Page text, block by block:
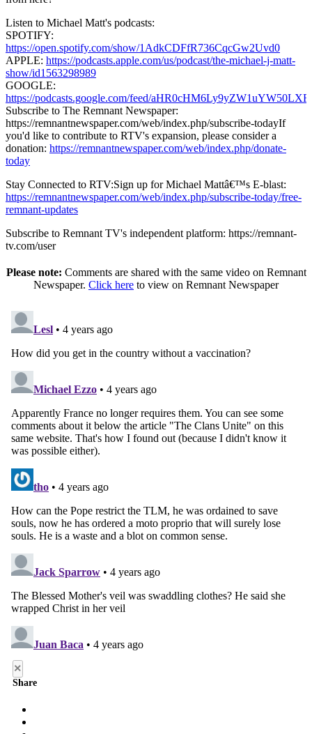
Listen to Michael Matt's podcasts:
SPOTIFY:
https://open.spotify.com/show/1AdkCDFfR736CqcGw2Uvd0
APPLE: https://podcasts.apple.com/us/podcast/the-michael-j-matt-
show/id1563298989
GOOGLE:
https://podcasts.google.com/feed/
Subscribe to The Remnant Newspaper:
https://remnantnewspaper.com/web/index.php/subscribe-todayIf
you'd like to contribute to RTV's expansion, please consider a
donation: https://remnantnewspaper.com/web/index.php/donate-
today
Stay Connected to RTV:Sign up for Michael Mattâ€™s E-blast:
https://remnantnewspaper.com/web/index.php/subscribe-today/free-
remnant-updates
Subscribe to Remnant TV's independent platform: https://remnant-
tv.com/user
Please note: Comments are shared with the same video on Remnant
Newspaper. Click here to view on Remnant Newspaper
×
Share